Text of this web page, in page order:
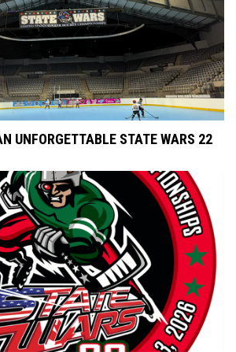
UNFORGETTABLE STATE WARS 22